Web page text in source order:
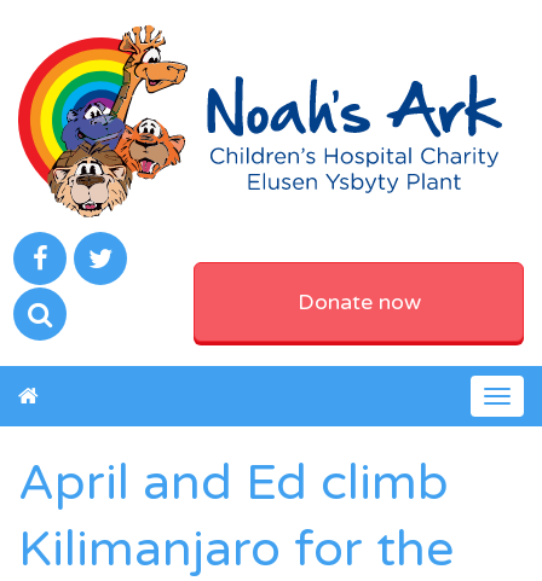
Donate now
April and Ed climb
Kilimanjaro for the